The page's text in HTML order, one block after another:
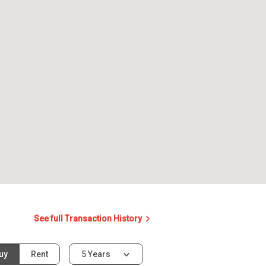
See full Transaction History
Rent 5 Years